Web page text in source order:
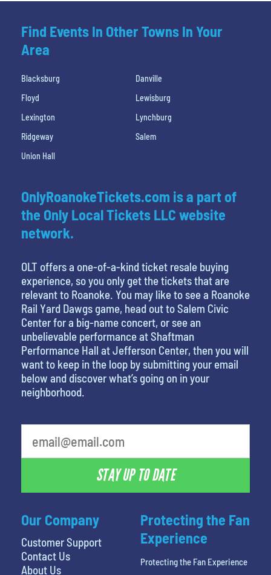
Find Events In Other Towns In Your
Area
Blacksburg
Danville
Floyd
Lewisburg
Lexington
Lynchburg
Ridgeway
Salem
Union Hall
Our Company
Customer Support
Contact Us
About Us
OnlyRoanokeTickets.com is a part of
the Only Local Tickets LLC website
network.
OLT offers a one-of-a-kind ticket resale buying
experience, so you only get the tickets that are
relevant to Roanoke. You may like to see a Roanoke
Rail Yard Dawgs game, head out to Salem Civic
Center for a big-name concert, or see an
unbelievable performance at Shaftman
Performance Hall at Jefferson Center, then you will
want to keep in the loop by submitting your email
below and discover what’s going on in your
neighborhood.
STAY UP TO DATE
Protecting the Fan
Experience
Protecting the Fan Experience